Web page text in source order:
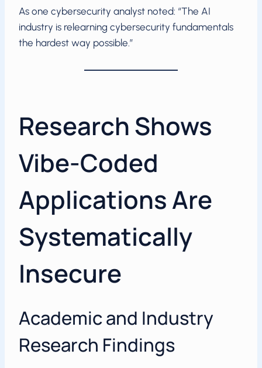
As one cybersecurity analyst noted: “The AI
industry is relearning cybersecurity fundamentals
the hardest way possible.”
Research Shows
Vibe-Coded
Applications Are
Systematically
Insecure
Academic and Industry
Research Findings